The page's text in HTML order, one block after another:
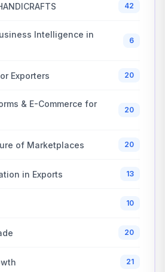
42
Intelligence in
6
Exporters 20
& E-Commerce for
20
of Marketplaces 20
in Exports 13
10
20
21